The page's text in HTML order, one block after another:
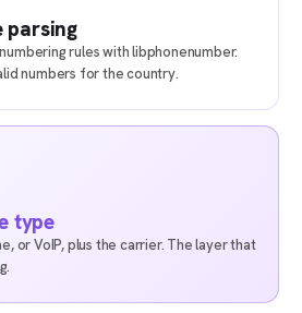
parsing
rules with libphonenumber.
numbers for the country.
type
or VoIP, plus the carrier. The layer that